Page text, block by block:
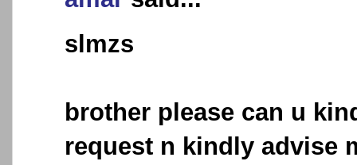
slmzs
brother please can u
request n kindly advise